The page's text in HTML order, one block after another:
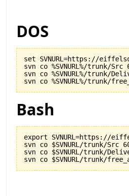
DOS
set SVNURL=https://
svn co %SVNURL%/trunk/Src
svn co %SVNURL%/trunk/
Bash
export SVNURL=https://
svn co $SVNURL/trunk/Src
svn co $SVNURL/trunk/